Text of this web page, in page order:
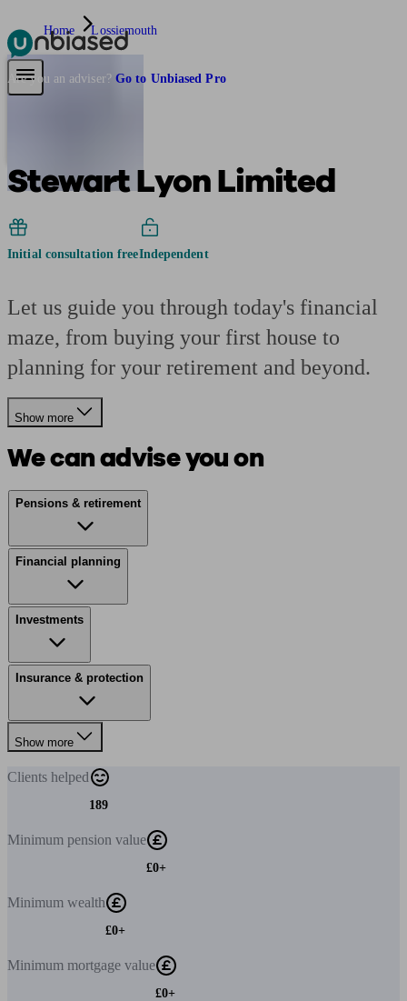
Pensions & Retirement
Are you an adviser? Go to Unbiased Pro
Home Lossiemouth
Stewart Lyon Limited
Initial consultation freeIndependent
Let us guide you through today's financial
maze, from buying your first house to
planning for your retirement and beyond.
Show more
We can advise you on
Pensions & retirement
Financial planning
Investments
Insurance & protection
Show more
Clients helped
189
Minimum pension value
£0+
Minimum wealth
£0+
Minimum mortgage value
£0+